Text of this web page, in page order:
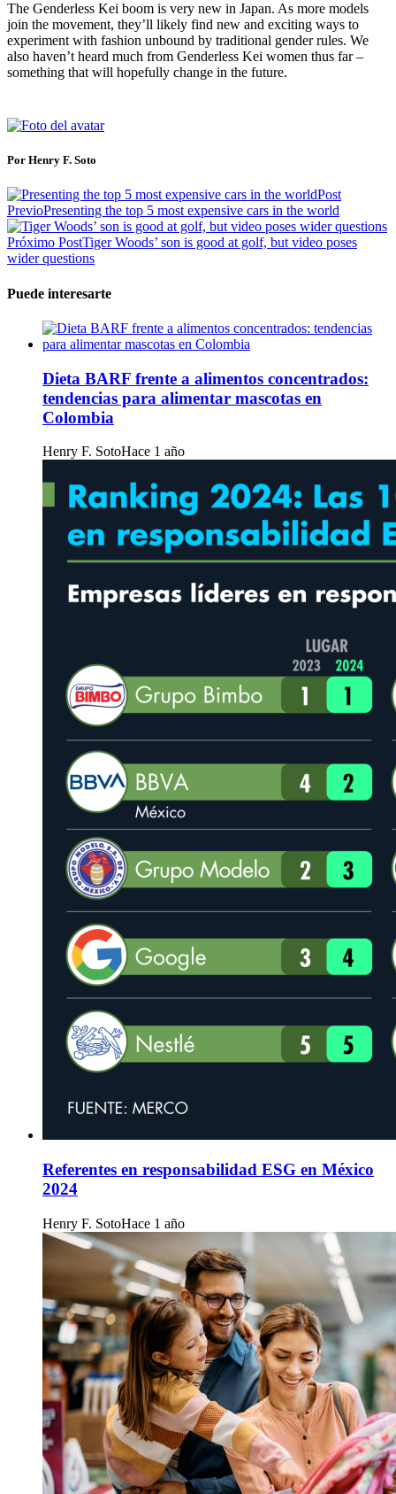
The Genderless Kei boom is very new in Japan. As more models
join the movement, they’ll likely find new and exciting ways to
experiment with fashion unbound by traditional gender rules. We
also haven’t heard much from Genderless Kei women thus far –
something that will hopefully change in the future.
Por Henry F. Soto
Post
PrevioPresenting the top 5 most expensive cars in the world
Próximo PostTiger Woods’ son is good at golf, but video poses
wider questions
Puede interesarte
Dieta BARF frente a alimentos concentrados:
tendencias para alimentar mascotas en
Colombia
Henry F. SotoHace 1 año
Referentes en responsabilidad ESG en México
2024
Henry F. SotoHace 1 año